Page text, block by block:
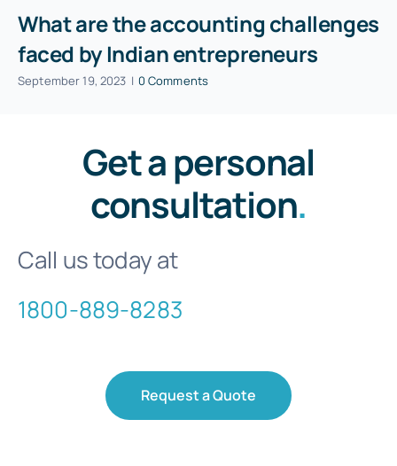
What are the accounting challenges
faced by Indian entrepreneurs
September 19, 2023 | 0 Comments
Get a personal
consultation.
Call us today at
1800-889-8283
Request a Quote